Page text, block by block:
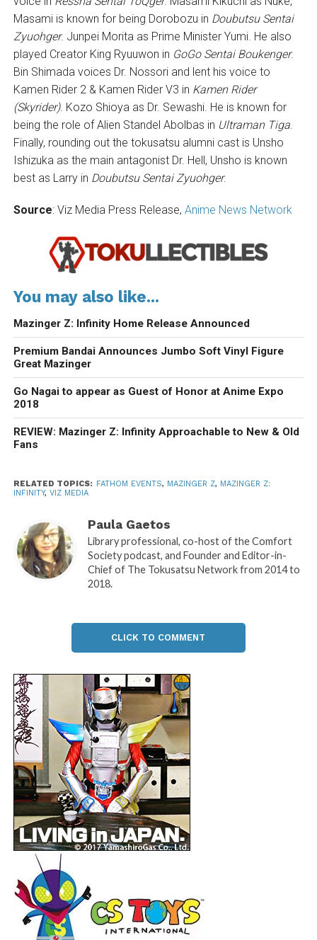
Masami is known for being Dorobozu in Doubutsu Sentai
Zyuohger. Junpei Morita as Prime Minister Yumi. He also
played Creator King Ryuuwon in GoGo Sentai Boukenger.
Bin Shimada voices Dr. Nossori and lent his voice to
Kamen Rider 2 & Kamen Rider V3 in Kamen Rider
(Skyrider). Kozo Shioya as Dr. Sewashi. He is known for
being the role of Alien Standel Abolbas in Ultraman Tiga.
Finally, rounding out the tokusatsu alumni cast is Unsho
Ishizuka as the main antagonist Dr. Hell, Unsho is known
best as Larry in Doubutsu Sentai Zyuohger.
Source: Viz Media Press Release, Anime News Network
You may also like...
Mazinger Z: Infinity Home Release Announced
Premium Bandai Announces Jumbo Soft Vinyl Figure
Great Mazinger
Go Nagai to appear as Guest of Honor at Anime Expo
2018
REVIEW: Mazinger Z: Infinity Approachable to New & Old
Fans
RELATED TOPICS: FATHOM EVENTS, MAZINGER Z, MAZINGER Z:
INFINITY, VIZ MEDIA
Paula Gaetos
Library professional, co-host of the Comfort
Society podcast, and Founder and Editor-in-
Chief of The Tokusatsu Network from 2014 to
2018.
CLICK TO COMMENT